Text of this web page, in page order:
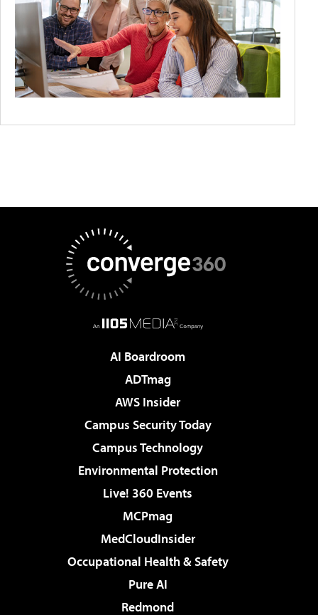
AI Boardroom
ADTmag
AWS Insider
Campus Security Today
Campus Technology
Environmental Protection
Live! 360 Events
MCPmag
MedCloudInsider
Occupational Health & Safety
Pure AI
Redmond